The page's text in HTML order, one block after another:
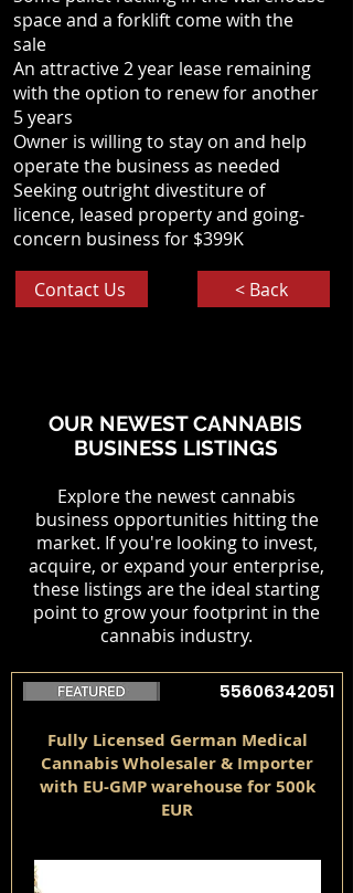
space and a forklift come with the
sale
An attractive 2 year lease remaining
with the option to renew for another
5 years
Owner is willing to stay on and help
operate the business as needed
Seeking outright divestiture of
licence, leased property and going-
concern business for $399K
Contact Us < Back
OUR NEWEST CANNABIS
BUSINESS LISTINGS
Explore the newest cannabis
business opportunities hitting the
market. If you're looking to invest,
acquire, or expand your enterprise,
these listings are the ideal starting
point to grow your footprint in the
cannabis industry.
55606342051
Fully Licensed German Medical
Cannabis Wholesaler & Importer
with EU-GMP warehouse for 500k
EUR